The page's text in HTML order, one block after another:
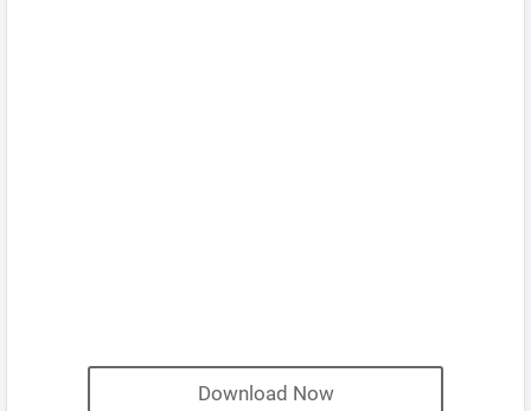
Download Now